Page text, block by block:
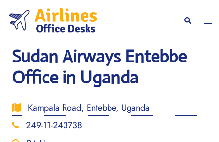
content
Search
Sudan Airways Entebbe
Office in Uganda
Kampala Road, Entebbe, Uganda
249-11-243738